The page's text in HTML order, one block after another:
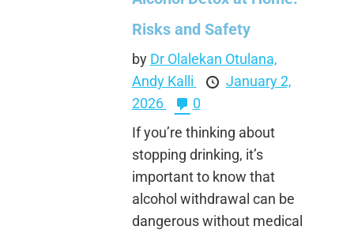
Risks and Safety
by Dr Olalekan Otulana,
Andy Kalli
January 2,
2026
0
If you’re thinking about
stopping drinking, it’s
important to know that
alcohol withdrawal can be
dangerous without medical